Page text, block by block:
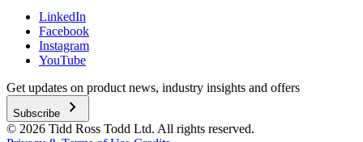
LinkedIn
Facebook
Instagram
YouTube
Get updates on product news, industry insights and offers
Subscribe chevron_right
© 2026 Tidd Ross Todd Ltd. All rights reserved.